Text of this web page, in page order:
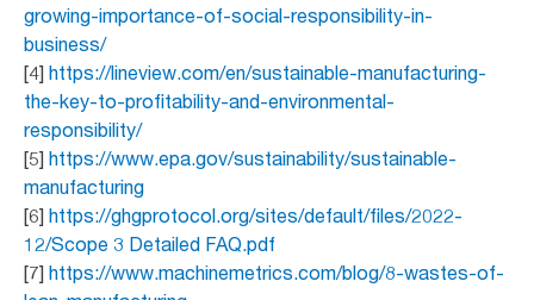
growing-importance-of-social-responsibility-in-
business/
[4] https://lineview.com/en/sustainable-manufacturing-
the-key-to-profitability-and-environmental-
responsibility/
[5] https://www.epa.gov/sustainability/sustainable-
manufacturing
[6] https://ghgprotocol.org/sites/default/files/2022-
12/Scope 3 Detailed FAQ.pdf
[7] https://www.machinemetrics.com/blog/8-wastes-of-